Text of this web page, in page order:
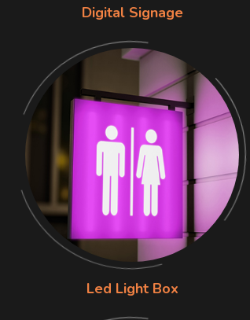
Digital Signage
Led Light Box